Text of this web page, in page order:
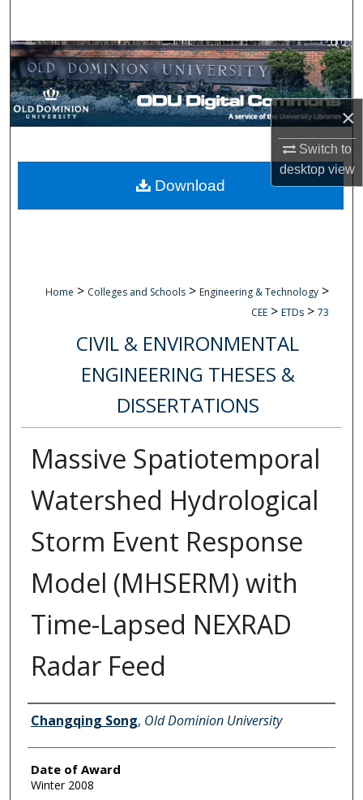
×
Switch to
desktopview
Browse Collections
My Account
Digital Commons Network™
Home > Colleges and Schools > Engineering & Technology >
CEE > ETDs > 73
CIVIL & ENVIRONMENTAL
ENGINEERING THESES &
DISSERTATIONS
Massive Spatiotemporal
Watershed Hydrological
Storm Event Response
Model (MHSERM) with
Time-Lapsed NEXRAD
Radar Feed
Author
Changqing Song, Old Dominion University
Date of Award
Winter 2008
Download